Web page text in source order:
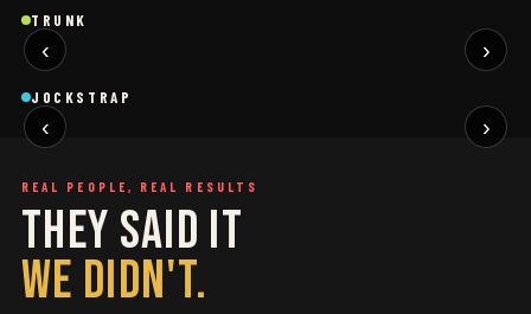
TRUNK
‹
Trunk
NEW
›
JOCKSTRAP
‹
BLACK
Jockstrap
RESTOCKED
›
REAL PEOPLE, REAL RESULTS
THEY SAID IT
WE DIDN'T.